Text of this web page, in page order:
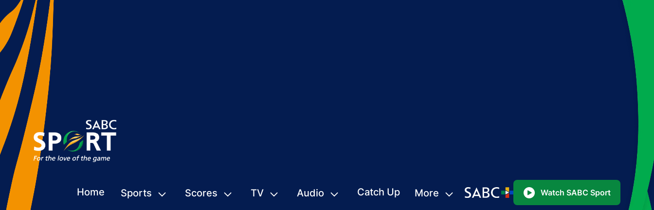
Home Sports Scores TV Audio Catch Up More Watch SABC Sport